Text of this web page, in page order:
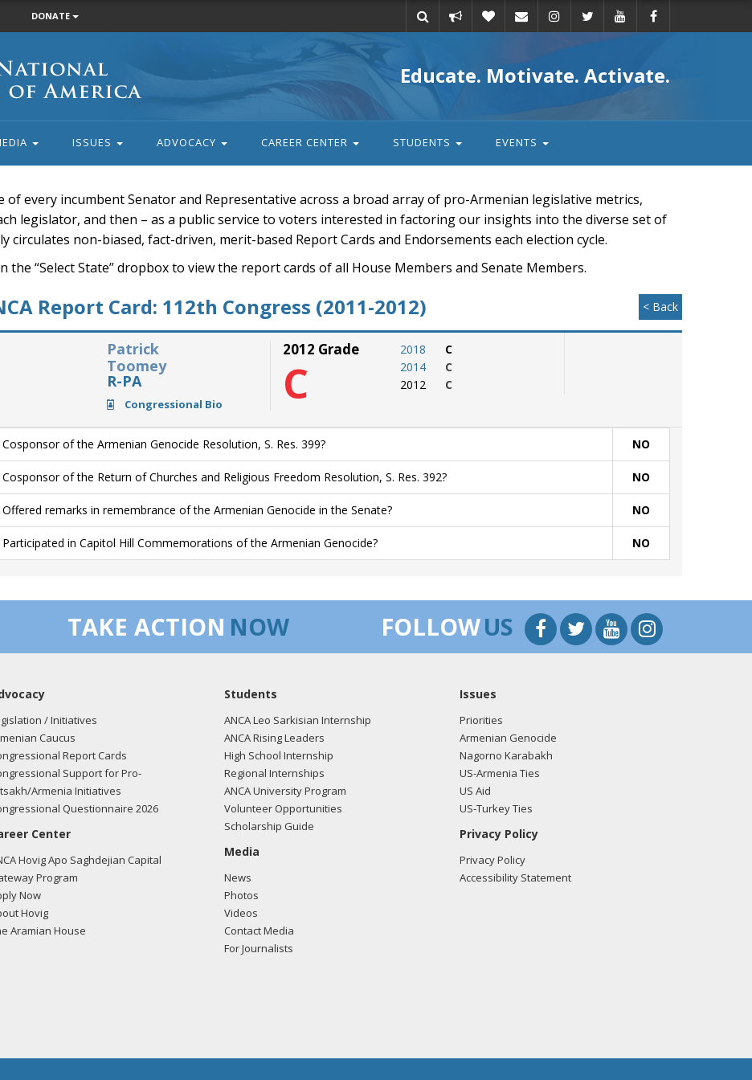
DONATE
action
Educate. Motivate. Activate.
ISSUES ADVOCACY CAREER CENTER STUDENTS EVENTS
of every incumbent Senator and Representative across a broad array of pro-Armenian legislative metrics,
legislator, and then – as a public service to voters interested in factoring our insights into the diverse set of
circulates non-biased, fact-driven, merit-based Report Cards and Endorsements each election cycle.
“Select State” dropbox to view the report cards of all House Members and Senate Members.
Report Card: 112th Congress (2011-2012) < Back
Patrick
Toomey
R-PA
Congressional Bio
2012 Grade
C
2018
2014
2012
C
C
C
Cosponsor of the Armenian Genocide Resolution, S. Res. 399? NO
Cosponsor of the Return of Churches and Religious Freedom Resolution, S. Res. 392? NO
Offered remarks in remembrance of the Armenian Genocide in the Senate? NO
Participated in Capitol Hill Commemorations of the Armenian Genocide? NO
TAKE ACTION NOW FOLLOWUS
/ Initiatives
Caucus
Report Cards
Support for Pro-
Armenia Initiatives
Questionnaire 2026
Center
Hovig Apo Saghdejian Capital
Program
Now
Hovig
Aramian House
Students
ANCA Leo Sarkisian Internship
ANCA Rising Leaders
High School Internship
Regional Internships
ANCA University Program
Volunteer Opportunities
Scholarship Guide
Media
News
Photos
Videos
Contact Media
For Journalists
Issues
Priorities
Armenian Genocide
Nagorno Karabakh
US-Armenia Ties
US Aid
US-Turkey Ties
Privacy Policy
Privacy Policy
Accessibility Statement